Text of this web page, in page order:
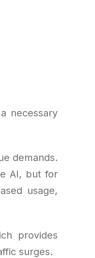
necessary
demands.
AI, but for
usage,
provides
surges.